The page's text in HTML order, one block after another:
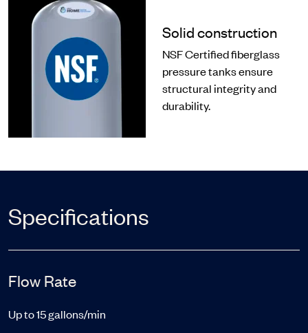
Solid construction
NSF Certified fiberglass
pressure tanks ensure
structural integrity and
durability.
Specifications
Flow Rate
Up to 15 gallons/min